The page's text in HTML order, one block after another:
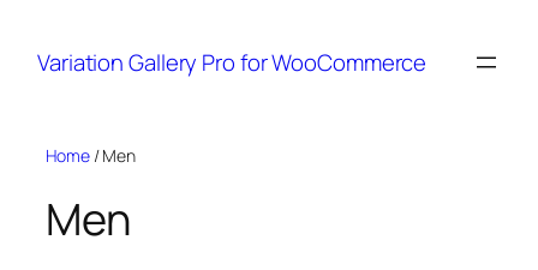
Skip
content
Variation Gallery Pro for WooCommerce
Home/ Men
Men